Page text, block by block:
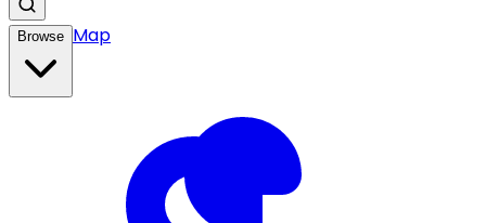
Browse Map